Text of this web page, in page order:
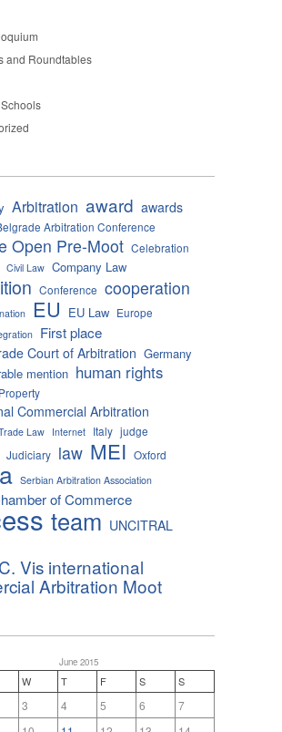
and Roundtables
Arbitration award awards
Arbitration Conference
Open Pre-Moot Celebration
Civil Law Company Law
Conference cooperation
EU EU Law Europe
First place
Court of Arbitration Germany
mention human rights
Commercial Arbitration
Law Internet Italy judge
Judiciary law MEI Oxford
Serbian Arbitration Association
of Commerce
team UNCITRAL
Vis international
Arbitration Moot
June 2015
W T F S S
3 4 5 6
7